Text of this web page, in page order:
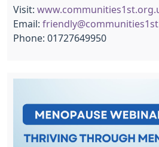
Visit:
Email:
Phone: 01727649950